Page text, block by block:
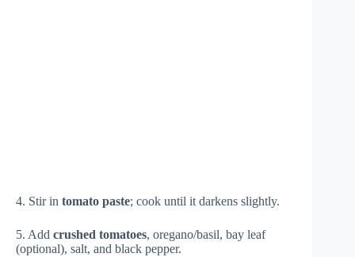
4. Stir in tomato paste; cook until it darkens slightly.
5. Add crushed tomatoes, oregano/basil, bay leaf
(optional), salt, and black pepper.